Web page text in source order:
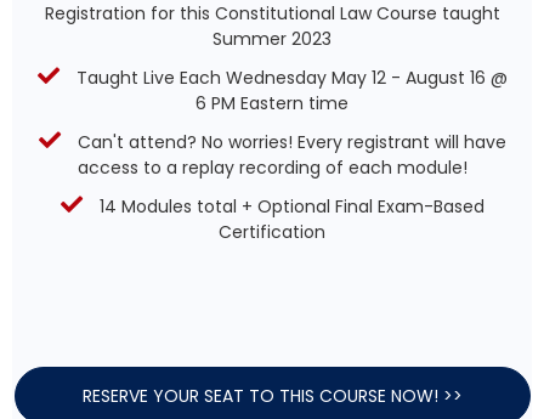
Registration for this Constitutional Law Course taught
Summer 2023
Taught Live Each Wednesday May 12 - August 16 @
6 PM Eastern time
Can't attend? No worries! Every registrant will have
access to a replay recording of each module!
14 Modules total + Optional Final Exam-Based
Certification
RESERVE YOUR SEAT TO THIS COURSE NOW! >>